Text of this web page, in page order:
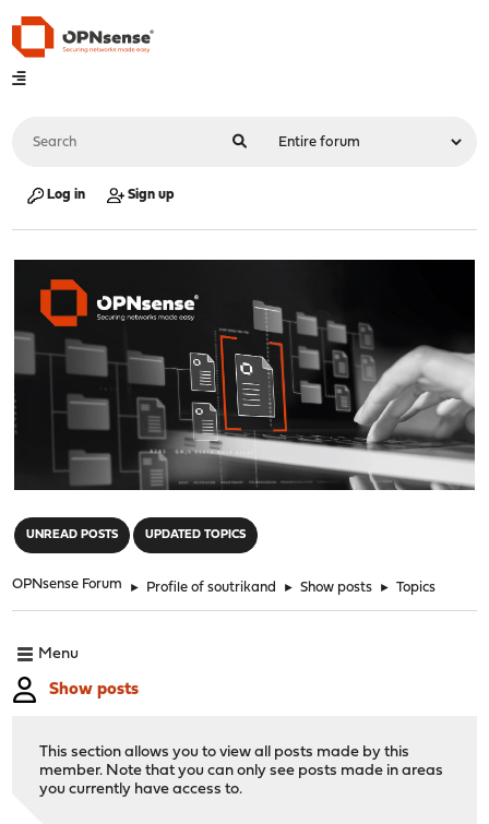
Log in Sign up
UNREAD POSTS UPDATED TOPICS
OPNsense Forum ► Profile of soutrikand ► Show posts ► Topics
Menu
Show posts
This section allows you to view all posts made by this
member. Note that you can only see posts made in areas
you currently have access to.